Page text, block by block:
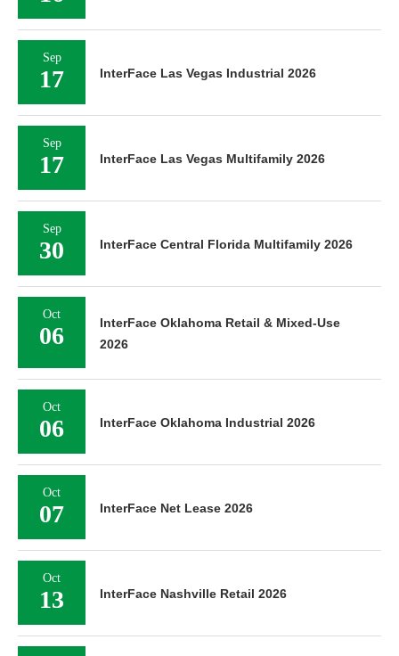
Sep
17 InterFace Las Vegas Industrial 2026
Sep
17 InterFace Las Vegas Multifamily 2026
Sep
30 InterFace Central Florida Multifamily 2026
Oct
06
InterFace Oklahoma Retail & Mixed-Use
2026
Oct
06 InterFace Oklahoma Industrial 2026
Oct
07 InterFace Net Lease 2026
Oct
13 InterFace Nashville Retail 2026